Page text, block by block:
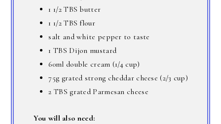
1 1/2 TBS butter
1 1/2 TBS flour
salt and white pepper to taste
1 TBS Dijon mustard
60ml double cream (1/4 cup)
75g grated strong cheddar cheese (2/3 cup)
2 TBS grated Parmesan cheese
You will also need: